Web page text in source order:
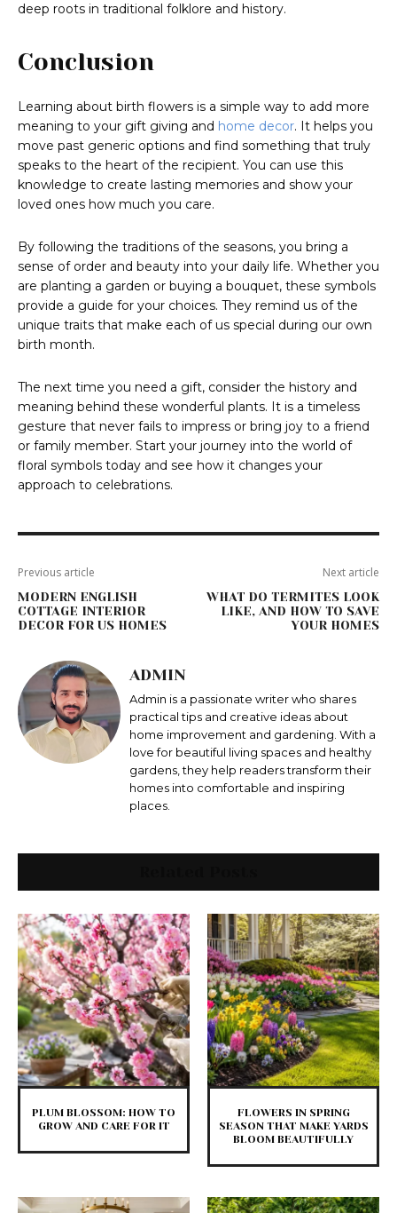
deep roots in traditional folklore and history.
Conclusion
Learning about birth flowers is a simple way to add more
meaning to your gift giving and home decor. It helps you
move past generic options and find something that truly
speaks to the heart of the recipient. You can use this
knowledge to create lasting memories and show your
loved ones how much you care.
By following the traditions of the seasons, you bring a
sense of order and beauty into your daily life. Whether you
are planting a garden or buying a bouquet, these symbols
provide a guide for your choices. They remind us of the
unique traits that make each of us special during our own
birth month.
The next time you need a gift, consider the history and
meaning behind these wonderful plants. It is a timeless
gesture that never fails to impress or bring joy to a friend
or family member. Start your journey into the world of
floral symbols today and see how it changes your
approach to celebrations.
Previous article
MODERN ENGLISH
COTTAGE INTERIOR
DECOR FOR US HOMES
Next article
WHAT DO TERMITES LOOK
LIKE, AND HOW TO SAVE
YOUR HOMES
ADMIN
Admin is a passionate writer who shares
practical tips and creative ideas about
home improvement and gardening. With a
love for beautiful living spaces and healthy
gardens, they help readers transform their
homes into comfortable and inspiring
places.
PLUM BLOSSOM: HOW TO
GROW AND CARE FOR IT
FLOWERS IN SPRING
SEASON THAT MAKE YARDS
BLOOM BEAUTIFULLY